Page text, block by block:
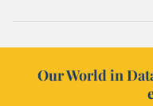
Our World in